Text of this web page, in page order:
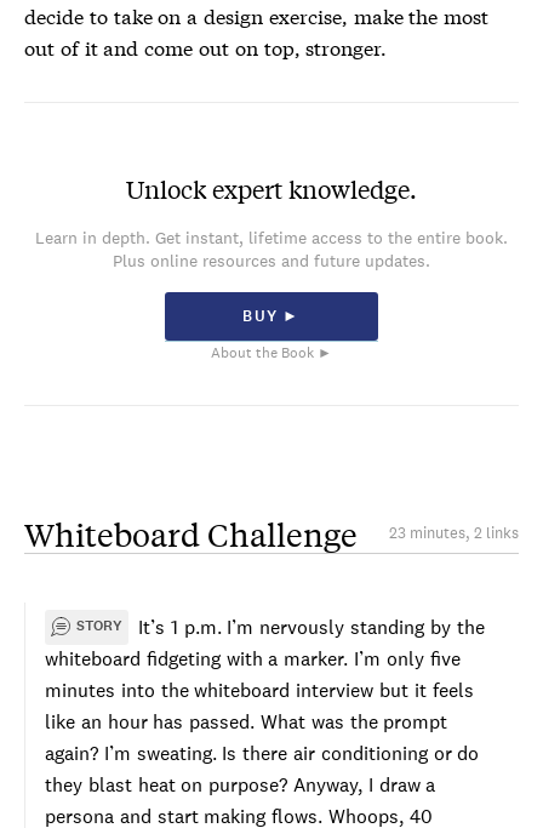
decide to take on a design exercise, make the most
out of it and come out on top, stronger.
Unlock expert knowledge.
Learn in depth. Get instant, lifetime access to the entire book.
Plus online resources and future updates.
BUY ►
About the Book ►
Whiteboard Challenge 23 minutes, 2 links
STORY
It’s 1 p.m. I’m nervously standing by the
whiteboard fidgeting with a marker. I’m only five
minutes into the whiteboard interview but it feels
like an hour has passed. What was the prompt
again? I’m sweating. Is there air conditioning or do
they blast heat on purpose? Anyway, I draw a
persona and start making flows. Whoops, 40